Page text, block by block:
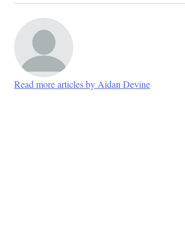
Read more articles by Aidan Devine